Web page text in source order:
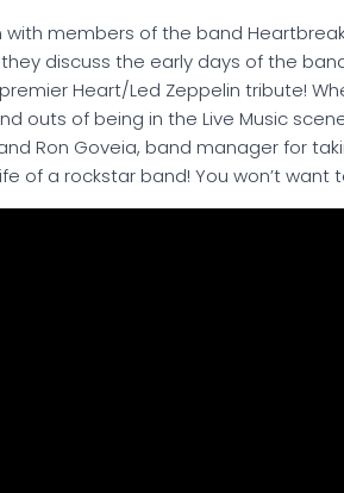
with members of the band
discuss the early days of the
Heart/Led Zeppelin tribute!
outs of being in the Live Music
Ron Goveia, band manager for
of a rockstar band! You won’t want